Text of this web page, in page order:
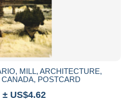
MILL, ARCHITECTURE,
CANADA, POSTCARD
± US$4.62